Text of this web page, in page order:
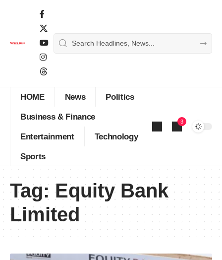
HOME News Politics
Business & Finance
Entertainment Technology
Sports
3
Tag: Equity Bank
Limited